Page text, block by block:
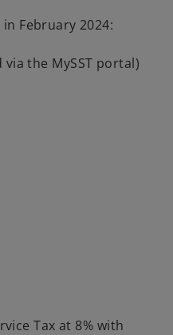
February 2024:
the MySST portal)
Tax at 8% with